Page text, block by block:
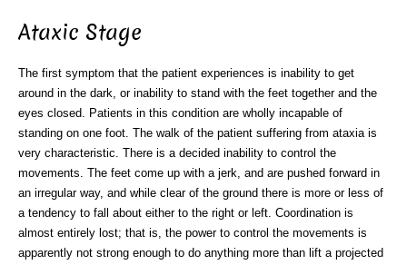
Ataxic Stage
The first symptom that the patient experiences is inability to get
around in the dark, or inability to stand with the feet together and the
eyes closed. Patients in this condition are wholly incapable of
standing on one foot. The walk of the patient suffering from ataxia is
very characteristic. There is a decided inability to control the
movements. The feet come up with a jerk, and are pushed forward in
an irregular way, and while clear of the ground there is more or less of
a tendency to fall about either to the right or left. Coordination is
almost entirely lost; that is, the power to control the movements is
apparently not strong enough to do anything more than lift a projected